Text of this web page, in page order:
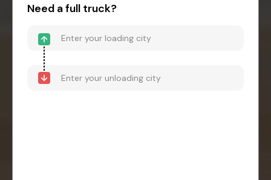
Need a full truck?